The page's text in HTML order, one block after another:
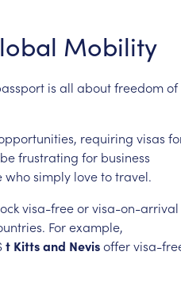
Mobility
is all aboutfreedomof
requiring visas
befrustrating for business
whosimply lovetotravel.
visa-freeorvisa-on-arrival
Forexample,
t Kittsand Nevisoffervisa-